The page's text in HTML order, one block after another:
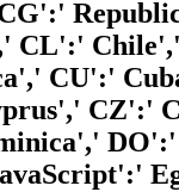
CL':'
CU':'
CZ':'